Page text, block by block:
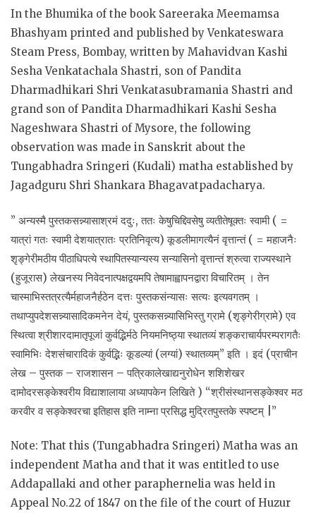
In the Bhumika of the book Sareeraka Meemamsa
Bhashyam printed and published by Venkateswara
Steam Press, Bombay, written by Mahavidvan Kashi
Sesha Venkatachala Shastri, son of Pandita
Dharmadhikari Shri Venkatasubramania Shastri and
grand son of Pandita Dharmadhikari Kashi Sesha
Nageshwara Shastri of Mysore, the following
observation was made in Sanskrit about the
Tungabhadra Sringeri (Kudali) matha established by
Jagadguru Shri Shankara Bhagavatpadacharya.
” अन्यस्मैपुस्तकसन्न्यासाश्रमं ददुः, ततः केषुचिद्दिवसेषु व्यतीतेषूक्तः स्वामी ( =
यात्रां गतः स्वामी देशयात्रातः प्रतिनिवृत्य) कूडलीमागत्यैनं वृत्तान्तं ( = महाजनैः
शृङ्गेरीमठीय पीठाधिपत्ये स्थापितस्यान्यस्य सन्यासिनो वृत्तान्तं श्रुत्वा राज्यस्थाने
(हुजूरास) लेखनस्य निवेदनात्पक्षद्वयमपि तेषामाह्वापनद्वारा विचारितम् । तेन
चास्माभिस्तत्रत्यैर्महाजनैर्हठेन दत्तः पुस्तकसंन्यासः सत्यः इत्यवगतम् ।
तथाप्युपदेशसन्न्यासादिकमनेन देयं, पुस्तकसन्न्यासिभिस्तु ग्रामे (शृङ्गेरीग्रामे) एव
स्थित्वा श्रीशारदामातृपूजां कुर्वद्भिर्मठे नियमनिष्ठ्या स्थातव्यं शङ्कराचार्यपरम्परागतैः
स्वामिभिः देशसंचारादिकं कुर्वद्भिः कूडल्यां (लग्यां) स्थातव्यम्” इति । इदं (प्राचीन
लेख – पुस्तक – राजशासन – पत्रिकालेखाद्यनुरोधेन शशिशेखर
दामोदरसङ्केश्वरीय विद्याशालाया अध्यापकेन लिखिते ) “श्रीसंस्थानसङ्केश्वर मठ
करवीर व सङ्केश्वरचा इतिहास इति नाम्ना प्रसिद्ध मुद्रितपुस्तके स्पष्टम् |”
Note: That this (Tungabhadra Sringeri) Matha was an
independent Matha and that it was entitled to use
Addapallaki and other paraphernelia was held in
Appeal No.22 of 1847 on the file of the court of Huzur